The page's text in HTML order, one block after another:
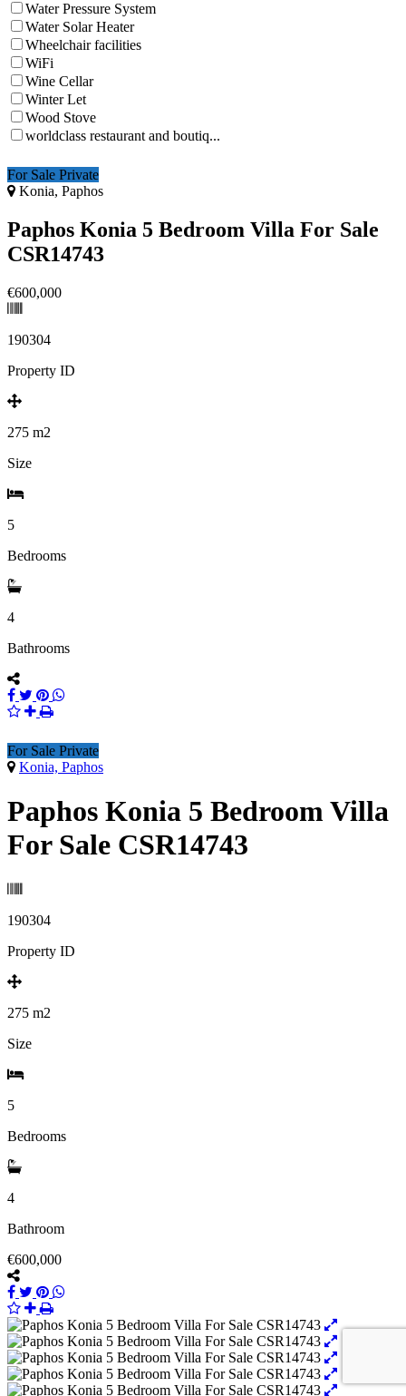
Water Pressure System
Water Solar Heater
Wheelchair facilities
WiFi
Wine Cellar
Winter Let
Wood Stove
worldclass restaurant and boutiq...
For Sale Private
Konia, Paphos
Paphos Konia 5 Bedroom Villa For Sale
CSR14743
€600,000
190304
Property ID
275 m2
Size
5
Bedrooms
4
Bathrooms
For Sale Private
Konia, Paphos
Paphos Konia 5 Bedroom Villa
For Sale CSR14743
190304
Property ID
275 m2
Size
5
Bedrooms
4
Bathroom
€600,000